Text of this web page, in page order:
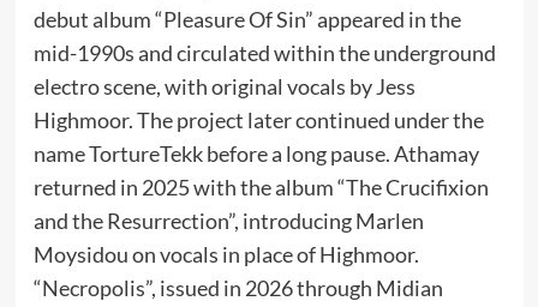
debut album “Pleasure Of Sin” appeared in the
mid-1990s and circulated within the underground
electro scene, with original vocals by Jess
Highmoor. The project later continued under the
name TortureTekk before a long pause. Athamay
returned in 2025 with the album “The Crucifixion
and the Resurrection”, introducing Marlen
Moysidou on vocals in place of Highmoor.
“Necropolis”, issued in 2026 through Midian